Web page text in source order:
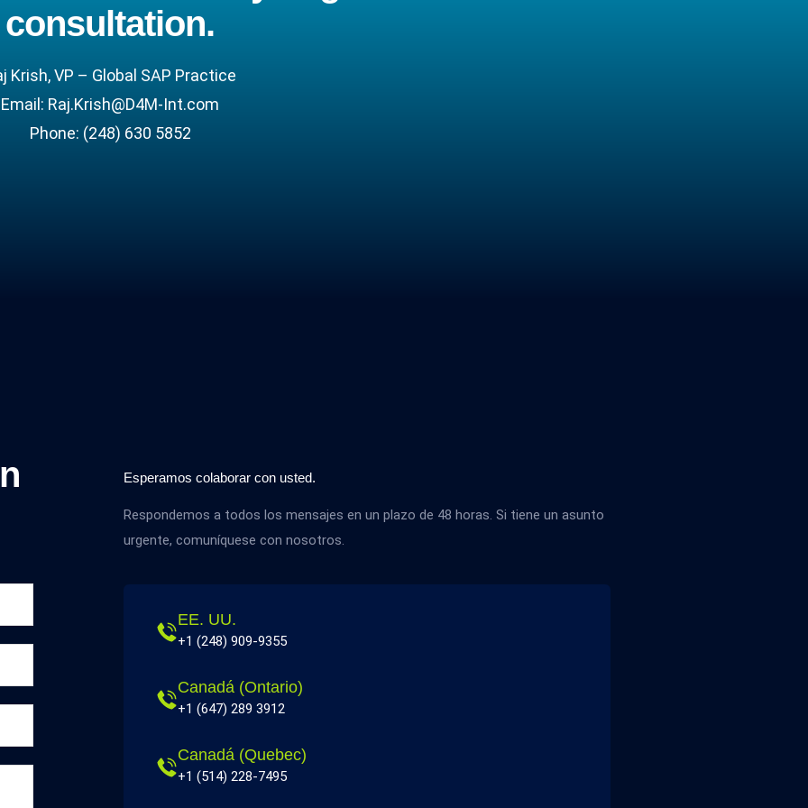
consultation.
Krish, VP – Global SAP Practice
Email: Raj.Krish@D4M-Int.com
Phone: (248) 630 5852
Esperamos colaborar con usted.
Respondemos a todos los mensajes en un plazo de 48 horas. Si tiene un asunto
urgente, comuníquese con nosotros.
EE. UU.
+1 (248) 909-9355
Canadá (Ontario)
+1 (647) 289 3912
Canadá (Quebec)
+1 (514) 228-7495